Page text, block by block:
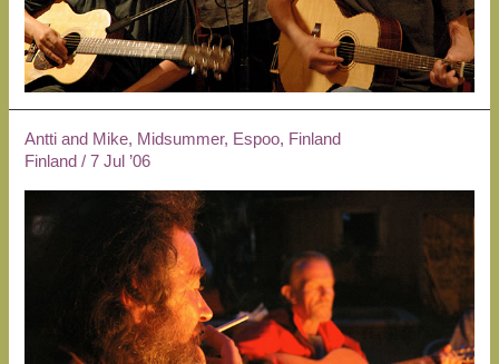
Antti and Mike, Midsummer, Espoo, Finland
Finland /7 Jul ’06